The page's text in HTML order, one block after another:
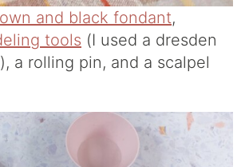
and black fondant,
tools (I used a dresden
a rolling pin, and a scalpel